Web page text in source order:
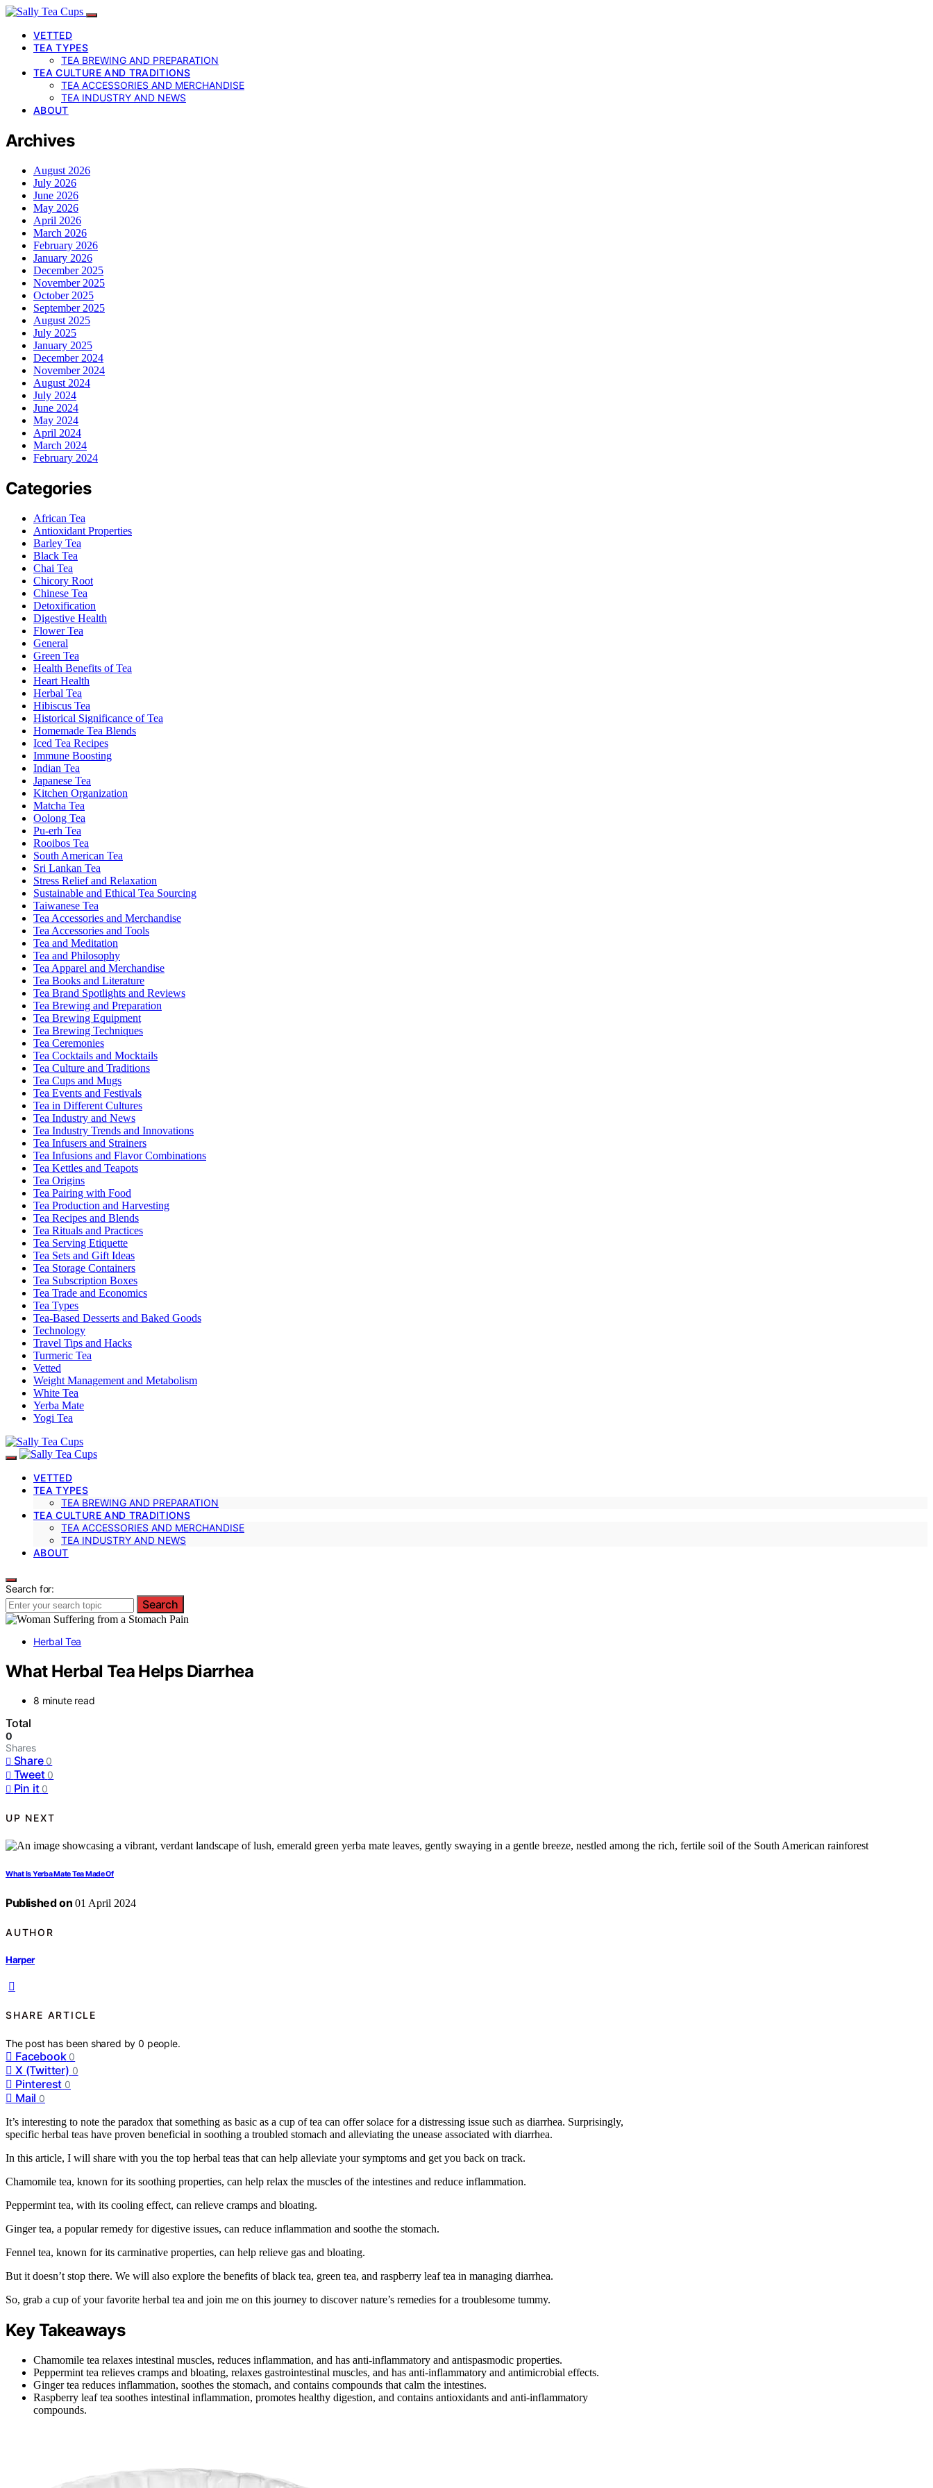
VETTED
TEA TYPES
TEA BREWING AND PREPARATION
TEA CULTURE AND TRADITIONS
TEA ACCESSORIES AND MERCHANDISE
TEA INDUSTRY AND NEWS
ABOUT
Archives
August 2026
July 2026
June 2026
May 2026
April 2026
March 2026
February 2026
January 2026
December 2025
November 2025
October 2025
September 2025
August 2025
July 2025
January 2025
December 2024
November 2024
August 2024
July 2024
June 2024
May 2024
April 2024
March 2024
February 2024
Categories
African Tea
Antioxidant Properties
Barley Tea
Black Tea
Chai Tea
Chicory Root
Chinese Tea
Detoxification
Digestive Health
Flower Tea
General
Green Tea
Health Benefits of Tea
Heart Health
Herbal Tea
Hibiscus Tea
Historical Significance of Tea
Homemade Tea Blends
Iced Tea Recipes
Immune Boosting
Indian Tea
Japanese Tea
Kitchen Organization
Matcha Tea
Oolong Tea
Pu-erh Tea
Rooibos Tea
South American Tea
Sri Lankan Tea
Stress Relief and Relaxation
Sustainable and Ethical Tea Sourcing
Taiwanese Tea
Tea Accessories and Merchandise
Tea Accessories and Tools
Tea and Meditation
Tea and Philosophy
Tea Apparel and Merchandise
Tea Books and Literature
Tea Brand Spotlights and Reviews
Tea Brewing and Preparation
Tea Brewing Equipment
Tea Brewing Techniques
Tea Ceremonies
Tea Cocktails and Mocktails
Tea Culture and Traditions
Tea Cups and Mugs
Tea Events and Festivals
Tea in Different Cultures
Tea Industry and News
Tea Industry Trends and Innovations
Tea Infusers and Strainers
Tea Infusions and Flavor Combinations
Tea Kettles and Teapots
Tea Origins
Tea Pairing with Food
Tea Production and Harvesting
Tea Recipes and Blends
Tea Rituals and Practices
Tea Serving Etiquette
Tea Sets and Gift Ideas
Tea Storage Containers
Tea Subscription Boxes
Tea Trade and Economics
Tea Types
Tea-Based Desserts and Baked Goods
Technology
Travel Tips and Hacks
Turmeric Tea
Vetted
Weight Management and Metabolism
White Tea
Yerba Mate
Yogi Tea
VETTED
TEA TYPES
TEA BREWING AND PREPARATION
TEA CULTURE AND TRADITIONS
TEA ACCESSORIES AND MERCHANDISE
TEA INDUSTRY AND NEWS
ABOUT
Search for:
Search
Herbal Tea
What Herbal Tea Helps Diarrhea
8 minute read
Total
0
Shares
Share 0
Tweet 0
Pin it 0
UP NEXT
What Is Yerba Mate Tea Made Of
Published on 01 April 2024
AUTHOR
Harper
SHARE ARTICLE
The post has been shared by0 people.
Facebook 0
X (Twitter) 0
Pinterest 0
Mail 0
It’s interesting to note the paradox that something as basic as a cup of tea can offer solace for a distressing issue such as diarrhea. Surprisingly,
specific herbal teas have proven beneficial in soothing a troubled stomach and alleviating the unease associated with diarrhea.
In this article, I will share with you the top herbal teas that can help alleviate your symptoms and get you back on track.
Chamomile tea, known for its soothing properties, can help relax the muscles of the intestines and reduce inflammation.
Peppermint tea, with its cooling effect, can relieve cramps and bloating.
Ginger tea, a popular remedy for digestive issues, can reduce inflammation and soothe the stomach.
Fennel tea, known for its carminative properties, can help relieve gas and bloating.
But it doesn’t stop there. We will also explore the benefits of black tea, green tea, and raspberry leaf tea in managing diarrhea.
So, grab a cup of your favorite herbal tea and join me on this journey to discover nature’s remedies for a troublesome tummy.
Key Takeaways
Chamomile tea relaxes intestinal muscles, reduces inflammation, and has anti-inflammatory and antispasmodic properties.
Peppermint tea relieves cramps and bloating, relaxes gastrointestinal muscles, and has anti-inflammatory and antimicrobial effects.
Ginger tea reduces inflammation, soothes the stomach, and contains compounds that calm the intestines.
Raspberry leaf tea soothes intestinal inflammation, promotes healthy digestion, and contains antioxidants and anti-inflammatory
compounds.